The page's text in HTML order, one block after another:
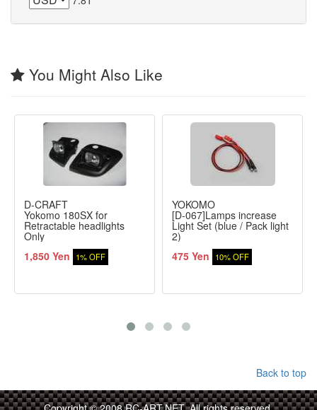
You Might Also Like
D-CRAFT
Yokomo 180SX for
Retractable headlights
Only
1,850 Yen
1% OFF
YOKOMO
[D-067]Lamps increase
Light Set (blue / Pack light
2)
475 Yen
10% OFF
Back to top